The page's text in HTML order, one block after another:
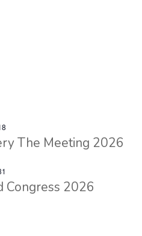
The Meeting 2026
Congress 2026